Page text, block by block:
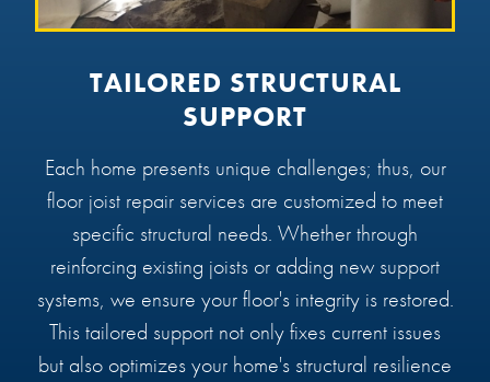
TAILORED STRUCTURAL
SUPPORT
Each home presents unique challenges; thus, our
floor joist repair services are customized to meet
specific structural needs. Whether through
reinforcing existing joists or adding new support
systems, we ensure your floor's integrity is restored.
This tailored support not only fixes current issues
but also optimizes your home's structural resilience